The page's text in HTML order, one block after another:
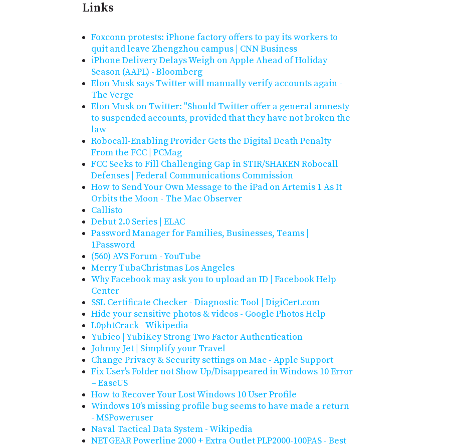
Links
Foxconn protests: iPhone factory offers to pay its workers to
quit and leave Zhengzhou campus | CNN Business
iPhone Delivery Delays Weigh on Apple Ahead of Holiday
Season (AAPL) - Bloomberg
Elon Musk says Twitter will manually verify accounts again -
The Verge
Elon Musk on Twitter: "Should Twitter offer a general amnesty
to suspended accounts, provided that they have not broken the
law
Robocall-Enabling Provider Gets the Digital Death Penalty
From the FCC | PCMag
FCC Seeks to Fill Challenging Gap in STIR/SHAKEN Robocall
Defenses | Federal Communications Commission
How to Send Your Own Message to the iPad on Artemis 1 As It
Orbits the Moon - The Mac Observer
Callisto
Debut 2.0 Series | ELAC
Password Manager for Families, Businesses, Teams |
1Password
(560) AVS Forum - YouTube
Merry TubaChristmas Los Angeles
Why Facebook may ask you to upload an ID | Facebook Help
Center
SSL Certificate Checker - Diagnostic Tool | DigiCert.com
Hide your sensitive photos & videos - Google Photos Help
L0phtCrack - Wikipedia
Yubico | YubiKey Strong Two Factor Authentication
Johnny Jet | Simplify your Travel
Change Privacy & Security settings on Mac - Apple Support
Fix User's Folder not Show Up/Disappeared in Windows 10 Error
– EaseUS
How to Recover Your Lost Windows 10 User Profile
Windows 10’s missing profile bug seems to have made a return
- MSPoweruser
Naval Tactical Data System - Wikipedia
NETGEAR Powerline 2000 + Extra Outlet PLP2000-100PAS - Best